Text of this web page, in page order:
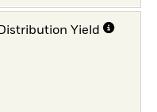
Yield